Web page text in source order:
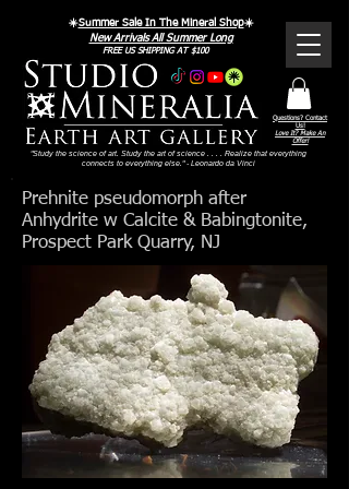
Questions? Contact
Us!
Love It? Make An
Offer!
FREE US SHIPPING AT $100
"Study the science of art. Study the art of science . . . . Realize that everything
connects to everything else." - Leonardo da Vinci
☀️Summer Sale In The Mineral Shop☀️
New Arrivals All Summer Long
Prehnite pseudomorph after
Anhydrite w Calcite & Babingtonite,
Prospect Park Quarry, NJ